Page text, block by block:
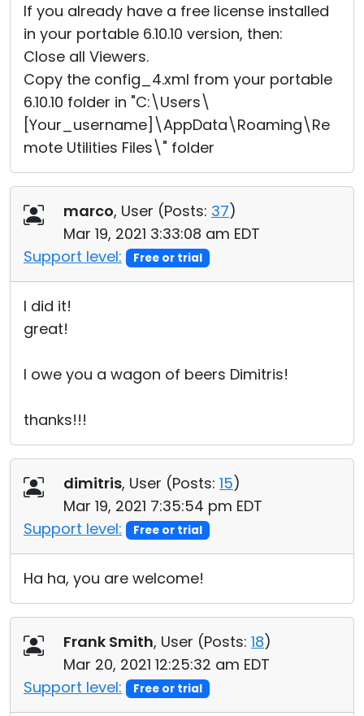
If you already have a free license installed
in your portable 6.10.10 version, then:
Close all Viewers.
Copy the config_4.xml from your portable
6.10.10 folder in "C:\Users\
[Your_username]\AppData\Roaming\Re
mote Utilities Files\" folder
marco, User (Posts: 37)
Mar 19, 2021 3:33:08 am EDT
Support level:
Free or trial
I did it!
great!
I owe you a wagon of beers Dimitris!
thanks!!!
dimitris, User (Posts: 15)
Mar 19, 2021 7:35:54 pm EDT
Support level:
Free or trial
Ha ha, you are welcome!
Frank Smith, User (Posts: 18)
Mar 20, 2021 12:25:32 am EDT
Support level:
Free or trial